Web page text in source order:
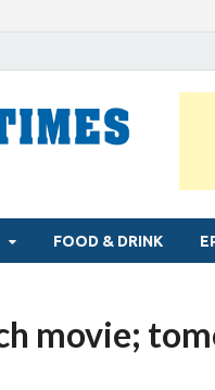
FOOD & DRINK
movie;